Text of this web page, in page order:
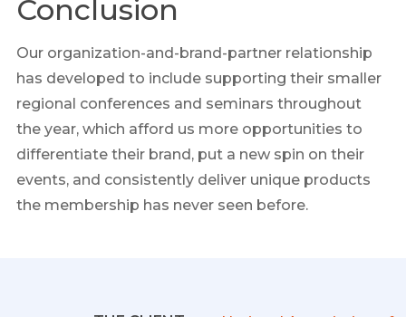
Conclusion
Our organization-and-brand-partner relationship
has developed to include supporting their smaller
regional conferences and seminars throughout
the year, which afford us more opportunities to
differentiate their brand, put a new spin on their
events, and consistently deliver unique products
the membership has never seen before.